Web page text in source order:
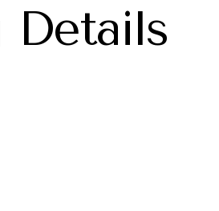
Details